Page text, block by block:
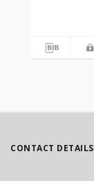
CONTACT DETAILS